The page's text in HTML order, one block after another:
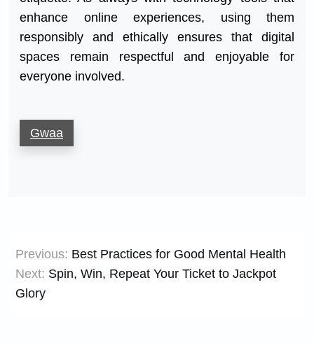
enhance online experiences, using them
responsibly and ethically ensures that digital
spaces remain respectful and enjoyable for
everyone involved.
Gwaa
navigation
Previous: Best Practices for Good Mental Health
Next: Spin, Win, Repeat Your Ticket to Jackpot
Glory